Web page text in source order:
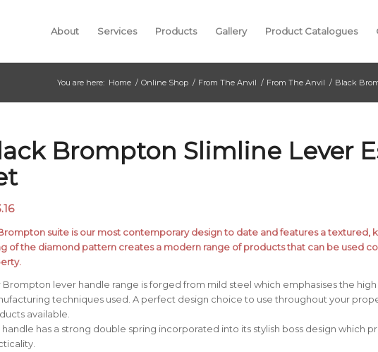
About Services Products Gallery Product Catalogues
You are here: Home / Online Shop / From The Anvil / From The Anvil / Black
Brompton Slimline Lever
suite is our most contemporary design to date and features a textured,
of the diamond pattern creates a modern range of products that can be used
Brompton lever handle range is forged from mild steel which emphasises the
techniques used. A perfect design choice to use throughout your
available.
handle has a strong double spring incorporated into its stylish boss design which